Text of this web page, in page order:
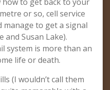
or so, cell service
to get a signal
and Susan Lake).
system is more than an
life or death.
(I wouldn’t call them